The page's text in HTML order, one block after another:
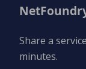
Share a
minutes.